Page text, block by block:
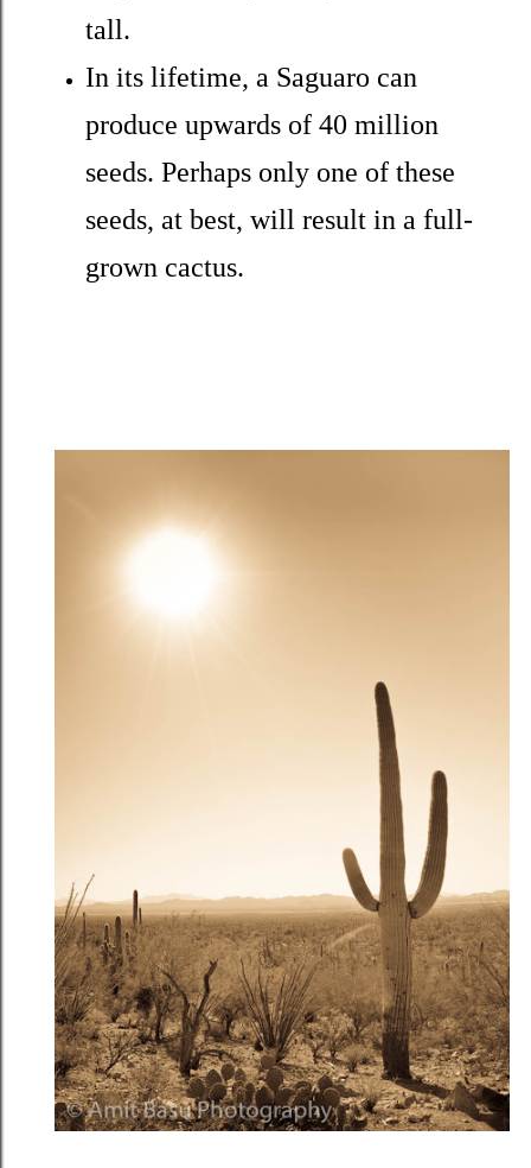
tall.
In its lifetime, a Saguaro can
produce upwards of 40 million
seeds. Perhaps only one of these
seeds, at best, will result in a full-
grown cactus.